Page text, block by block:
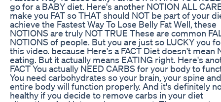
go for a BABY diet. Here's another NOTION ALL
make you FAT so THAT should NOT be part of your
achieve the Fastest Way To Lose Belly Fat Well, these
NOTIONS are truly NOT TRUE These are common
NOTIONS of people. But you are just so LUCKY you
this video. because Here's a FACT Diet doesn't mean
eating. But it actually means EATING right. Here's
FACT You actually NEED CARBS for your body to
You need carbohydrates so your brain, your spine
entire body will function properly. And it's definitely
healthy if you decide to remove carbs in your diet